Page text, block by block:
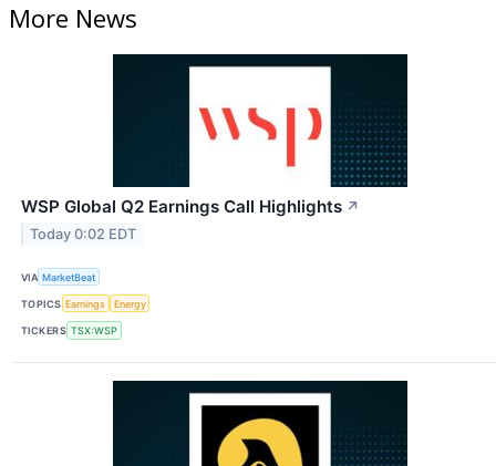
More News
WSP Global Q2 Earnings Call Highlights ↗
Today 0:02 EDT
VIA MarketBeat
TOPICS Earnings Energy
TICKERS TSX:WSP